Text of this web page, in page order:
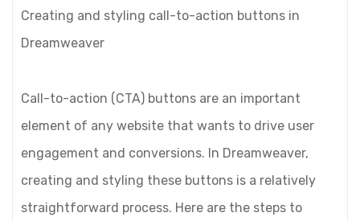
Creating and styling call-to-action buttons in
Dreamweaver
Call-to-action (CTA) buttons are an important
element of any website that wants to drive user
engagement and conversions. In Dreamweaver,
creating and styling these buttons is a relatively
straightforward process. Here are the steps to